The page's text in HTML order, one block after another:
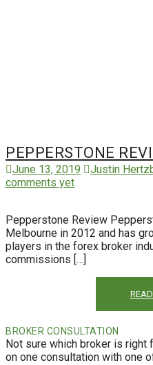
PEPPERSTONE
June 13, 2019 Justin
comments yet
Pepperstone Review
Melbourne in 2012 and has
players in the forex broker
commissions […]
BROKER CONSULTATION
Not sure which broker is
on one consultation with one